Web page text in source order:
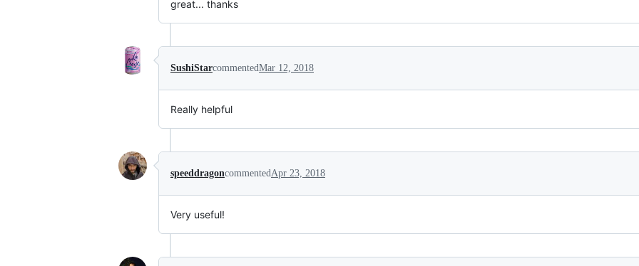
great... thanks
SushiStarcommentedMar 12, 2018
Really helpful
speeddragoncommented Apr 23, 2018
Very useful!